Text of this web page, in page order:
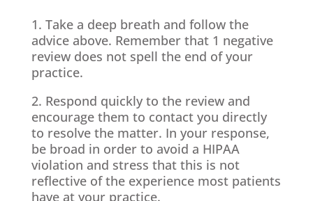
1. Take a deep breath and follow the
advice above. Remember that 1 negative
review does not spell the end of your
practice.
2. Respond quickly to the review and
encourage them to contact you directly
to resolve the matter. In your response,
be broad in order to avoid a HIPAA
violation and stress that this is not
reflective of the experience most patients
have at your practice.